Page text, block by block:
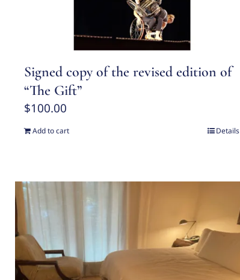
Signed copy of the revised edition of
“The Gift”
$100.00
Add to cart Details